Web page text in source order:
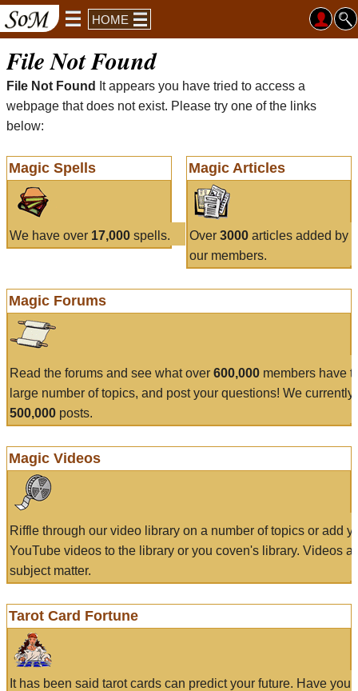
HOME
File Not Found
File Not Found
It appears you have tried to access a
webpage that does not exist. Please try one of the links
below:
Magic Spells
We have over 17,000 spells.
Magic Articles
Over 3000articles added by
our members.
Magic Forums
Read the forums and see what over 600,000 members have
large number of topics, and post your questions! We currently
500,000 posts.
Magic Videos
Riffle through our video library on a number of topics or add
YouTube videos to the library or you coven's library. Videos
subject matter.
Tarot Card Fortune
It has been said tarot cards can predict your future. Have